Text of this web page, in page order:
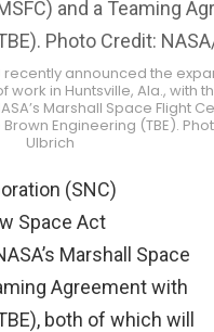
announced the
in Huntsville, Ala., with
Marshall Space Flight
Engineering (TBE).
Ulbrich
(SNC)
Space Act
Marshall Space
Agreement with
both of which will